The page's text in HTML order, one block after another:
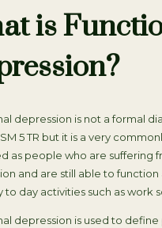
is
depression is not a formal
5 TR but it is a very
as people who are suffering
and are still able to
to day activities such as work
depression is used to